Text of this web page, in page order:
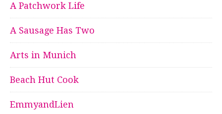
A Patchwork Life
A Sausage Has Two
Arts in Munich
Beach Hut Cook
EmmyandLien